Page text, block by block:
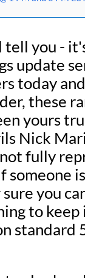
you -
update
today
these
yours
Nick
fully
someone
you
to keep
standard